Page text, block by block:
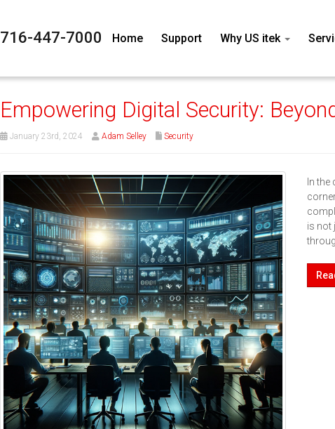
716-447-7000 Home Support Why US itek
Empowering Digital Security:
January 23rd, 2024 Adam Selley Security
In
is not